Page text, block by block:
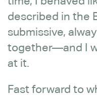
described in the
submissive,
together—and I
at it.
Fast forward to